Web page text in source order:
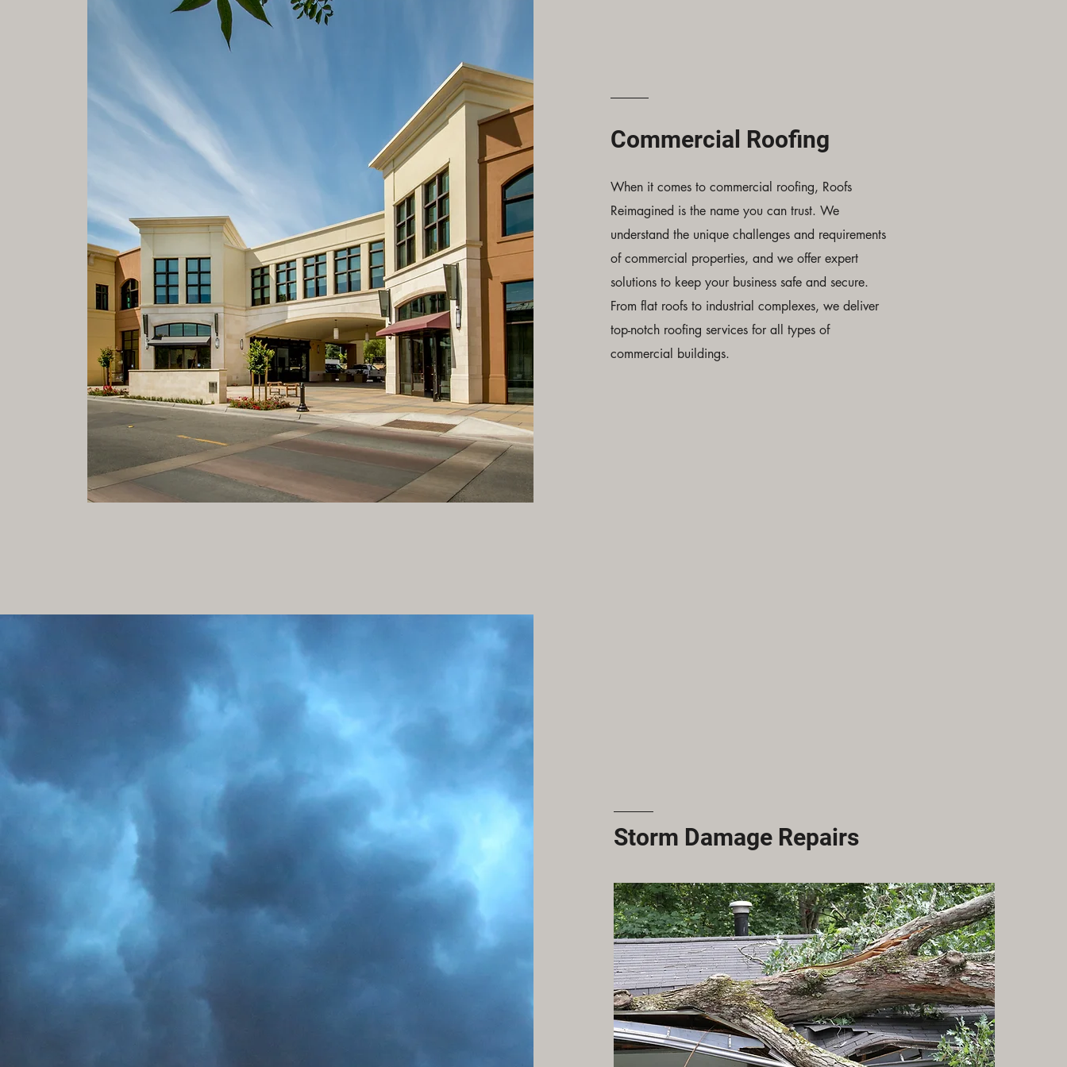
Commercial Roofing
When it comes to commercial roofing, Roofs
Reimagined is the name you can trust. We
understand the unique challenges and requirements
of commercial properties, and we offer expert
solutions to keep your business safe and secure.
From flat roofs to industrial complexes, we deliver
top-notch roofing services for all types of
commercial buildings.
Storm Damage Repairs